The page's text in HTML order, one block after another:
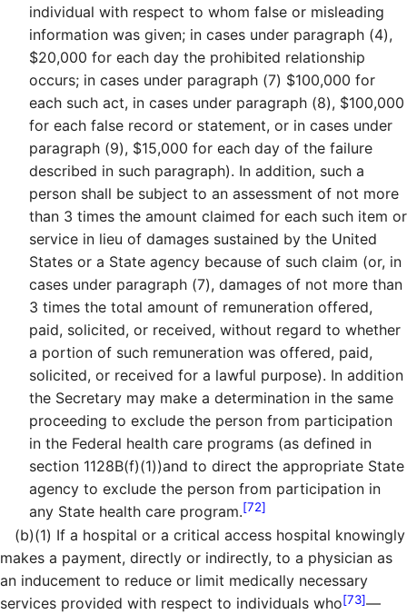
individual with respect to whom false or misleading
information was given; in cases under paragraph (4),
$20,000 for each day the prohibited relationship
occurs; in cases under paragraph (7) $100,000 for
each such act, in cases under paragraph (8), $100,000
for each false record or statement, or in cases under
paragraph (9), $15,000 for each day of the failure
described in such paragraph). In addition, such a
person shall be subject to an assessment of not more
than 3 times the amount claimed for each such item or
service in lieu of damages sustained by the United
States or a State agency because of such claim (or, in
cases under paragraph (7), damages of not more than
3 times the total amount of remuneration offered,
paid, solicited, or received, without regard to whether
a portion of such remuneration was offered, paid,
solicited, or received for a lawful purpose). In addition
the Secretary may make a determination in the same
proceeding to exclude the person from participation
in the Federal health care programs (as defined in
section 1128B(f)(1))and to direct the appropriate State
agency to exclude the person from participation in
any State health care program.[72]
(b)(1) If a hospital or a critical access hospital knowingly
makes a payment, directly or indirectly, to a physician as
an inducement to reduce or limit medically necessary
services provided with respect to individuals who[73]—